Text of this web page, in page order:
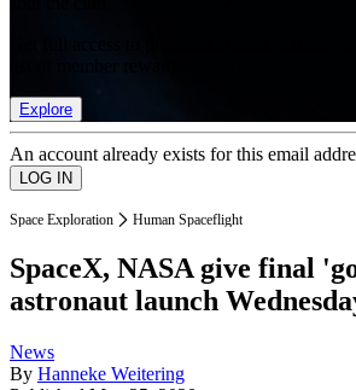
Explore
An account already exists for this email
Space Exploration Human Spaceflight
SpaceX, NASA give final
astronaut launch
News
By Hanneke Weitering